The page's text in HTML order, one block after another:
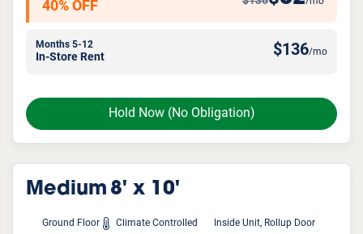
Hold Now (No Obligation)
40% OFF
Months 5-12
In-Store Rent $136/mo
Medium 8' x 10'
Ground Floor Climate Controlled Inside Unit, Rollup Door